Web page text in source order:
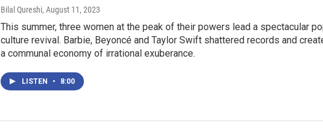
Bilal Qureshi, August 11, 2023
This summer, three women at the peak of their powers lead a spectacular
culture revival. Barbie, Beyoncé and Taylor Swift shattered records and
a communal economy of irrational exuberance.
LISTEN • 8:00